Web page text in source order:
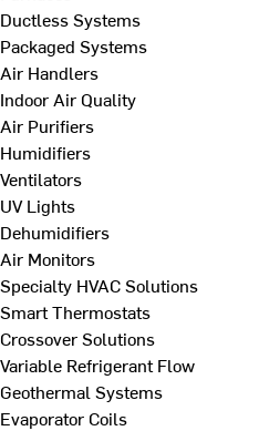
Ductless Systems
Packaged Systems
Air Handlers
Indoor Air Quality
Air Purifiers
Humidifiers
Ventilators
UV Lights
Dehumidifiers
Air Monitors
Specialty HVAC Solutions
Smart Thermostats
Crossover Solutions
Variable Refrigerant Flow
Geothermal Systems
Evaporator Coils